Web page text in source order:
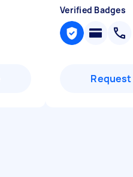
Verified Badges
Request